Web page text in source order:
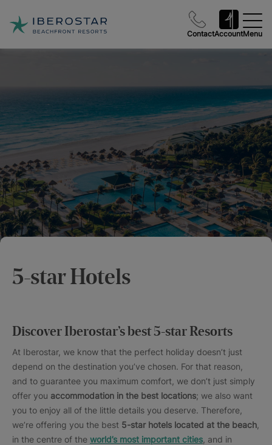
ContactAccountMenu
5-star Hotels
Discover Iberostar’s best 5-star Resorts
At Iberostar, we know that the perfect holiday doesn’t just
depend on the destination you’ve chosen. For that reason,
and to guarantee you maximum comfort, we don’t just simply
offer you accommodation in the best locations; we also want
you to enjoy all of the little details you deserve. Therefore,
we’re offering you the best 5-star hotels located at the beach
in the centre of the world’s most important cities , and in